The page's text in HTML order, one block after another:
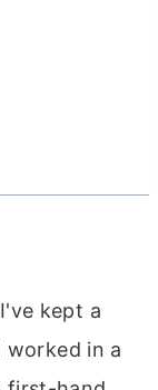
kept a
worked in a